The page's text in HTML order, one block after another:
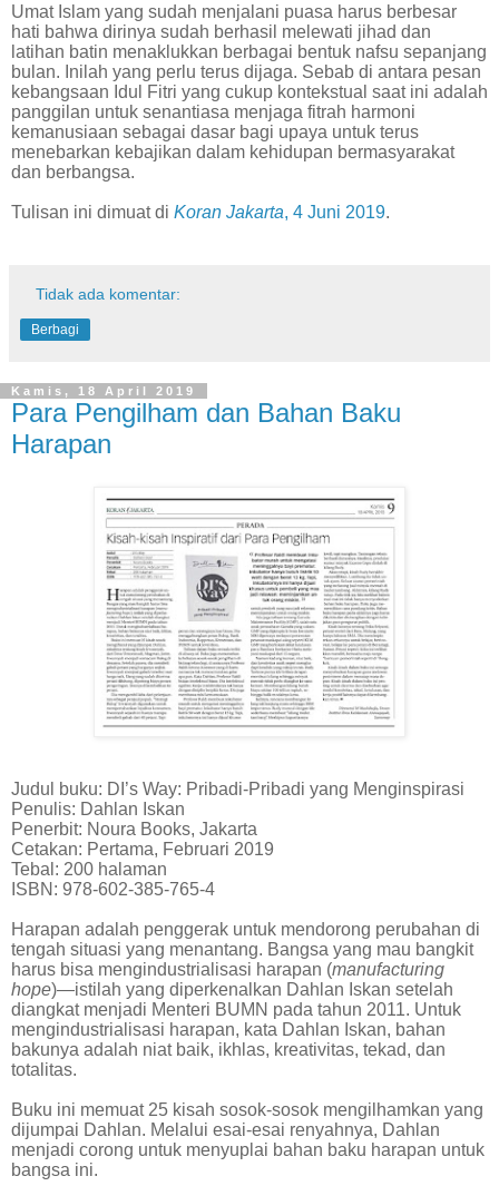
Umat Islam yang sudah menjalani puasa harus berbesar
hati bahwa dirinya sudah berhasil melewati jihad dan
latihan batin menaklukkan berbagai bentuk nafsu sepanjang
bulan. Inilah yang perlu terus dijaga. Sebab di antara pesan
kebangsaan Idul Fitri yang cukup kontekstual saat ini adalah
panggilan untuk senantiasa menjaga fitrah harmoni
kemanusiaan sebagai dasar bagi upaya untuk terus
menebarkan kebajikan dalam kehidupan bermasyarakat
dan berbangsa.
Tulisan ini dimuat di Koran Jakarta, 4 Juni 2019.
Tidak ada komentar:
Berbagi
Kamis, 18 April 2019
Para Pengilham dan Bahan Baku
Harapan
Judul buku: DI’s Way: Pribadi-Pribadi yang Menginspirasi
Penulis: Dahlan Iskan
Penerbit: Noura Books, Jakarta
Cetakan: Pertama, Februari 2019
Tebal: 200 halaman
ISBN: 978-602-385-765-4
Harapan adalah penggerak untuk mendorong perubahan di
tengah situasi yang menantang. Bangsa yang mau bangkit
harus bisa mengindustrialisasi harapan (manufacturing
hope)—istilah yang diperkenalkan Dahlan Iskan setelah
diangkat menjadi Menteri BUMN pada tahun 2011. Untuk
mengindustrialisasi harapan, kata Dahlan Iskan, bahan
bakunya adalah niat baik, ikhlas, kreativitas, tekad, dan
totalitas.
Buku ini memuat 25 kisah sosok-sosok mengilhamkan yang
dijumpai Dahlan. Melalui esai-esai renyahnya, Dahlan
menjadi corong untuk menyuplai bahan baku harapan untuk
bangsa ini.